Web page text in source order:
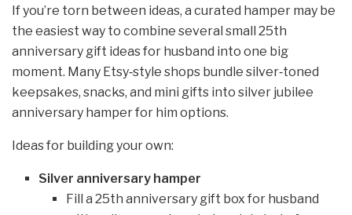
If you’re torn between ideas, a curated hamper may be
the easiest way to combine several small 25th
anniversary gift ideas for husband into one big
moment. Many Etsy‑style shops bundle silver‑toned
keepsakes, snacks, and mini gifts into silver jubilee
anniversary hamper for him options.
Ideas for building your own:
Silver anniversary hamper
Fill a 25th anniversary gift box for husband